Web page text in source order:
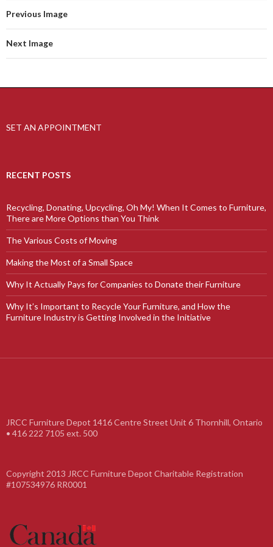
Previous Image
Next Image
SET AN APPOINTMENT
RECENT POSTS
Recycling, Donating, Upcycling, Oh My! When It Comes to Furniture,
There are More Options than You Think
The Various Costs of Moving
Making the Most of a Small Space
Why It Actually Pays for Companies to Donate their Furniture
Why It’s Important to Recycle Your Furniture, and How the
Furniture Industry is Getting Involved in the Initiative
JRCC Furniture Depot 1416 Centre Street Unit 6 Thornhill, Ontario
• 416 222 7105 ext. 500
Copyright 2013 JRCC Furniture Depot Charitable Registration
#107534976 RR0001